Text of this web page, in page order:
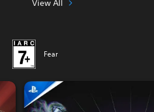
View All
Fear